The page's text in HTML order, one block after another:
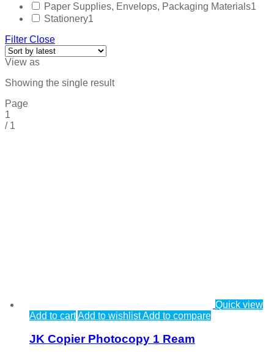
Paper Supplies, Envelops, Packaging Materials1
Stationery1
Filter Close
View as
Showing the single result
Page
1
/ 1
Quick view
Add to cartAdd to wishlistAdd to compare
JK Copier Photocopy 1 Ream